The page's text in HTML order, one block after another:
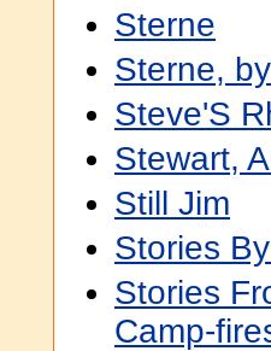
Sterne
Sterne,
Steve'S
Stewart,
Still Jim
Stories
Stories
Camp-